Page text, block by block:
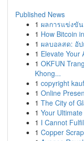
Published News
1 ผลการแข่งขั
1 How Bitcoin
1 ผลบอลสด: อั
1 Elevate Your
1 OKFUN
Khong...
1 copyright
1 Online
1 The City of
1 Your
1 I Cannot
1 Copper